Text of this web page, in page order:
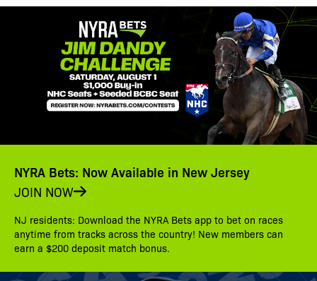
NYRA Bets: Now Available in New Jersey
JOIN NOW
NJ residents: Download the NYRA Bets app to bet on races
anytime from tracks across the country! New members can
earn a $200 deposit match bonus.